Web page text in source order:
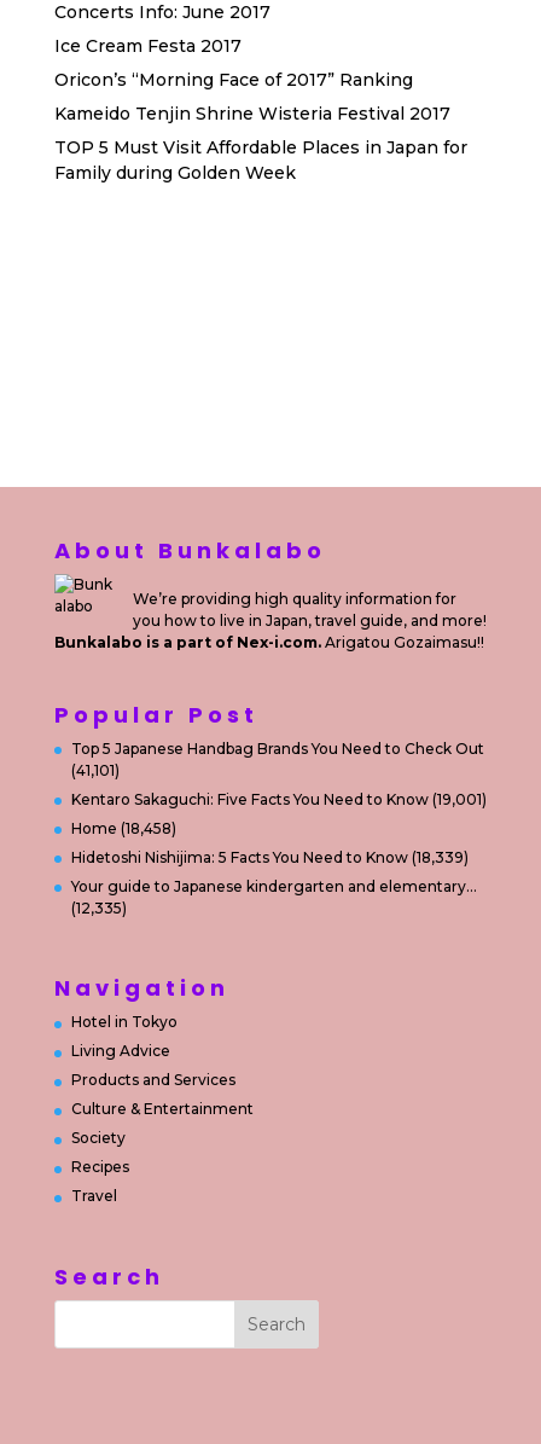
Concerts Info: June 2017
Ice Cream Festa 2017
Oricon’s “Morning Face of 2017” Ranking
Kameido Tenjin Shrine Wisteria Festival 2017
TOP 5 Must Visit Affordable Places in Japan for
Family during Golden Week
About Bunkalabo
We’re providing high quality information for
you how to live in Japan, travel guide, and more!
Bunkalabo is a part of Nex-i.com. Arigatou Gozaimasu!!
Popular Post
Top 5 Japanese Handbag Brands You Need to Check Out
(41,101)
Kentaro Sakaguchi: Five Facts You Need to Know (19,001)
Home (18,458)
Hidetoshi Nishijima: 5 Facts You Need to Know (18,339)
Your guide to Japanese kindergarten and elementary…
(12,335)
Navigation
Hotel in Tokyo
Living Advice
Products and Services
Culture & Entertainment
Society
Recipes
Travel
Search